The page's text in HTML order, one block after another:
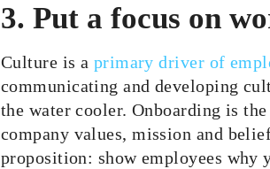
3. Put a focus on
Culture is a primary driver of
communicating and developing
the water cooler. Onboarding is
company values, mission and
proposition: show employees why